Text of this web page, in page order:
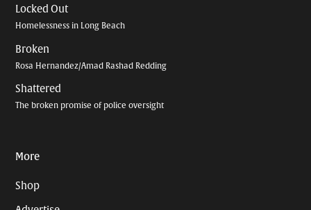
Locked Out
Homelessness in Long Beach
Broken
Rosa Hernandez/Amad Rashad Redding
Shattered
The broken promise of police oversight
More
Shop